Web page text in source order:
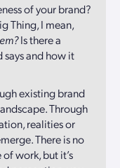
of your brand?
Thing, I mean,
Is there a
and how it
existing brand
Through
realities or
There is no
work, but it’s